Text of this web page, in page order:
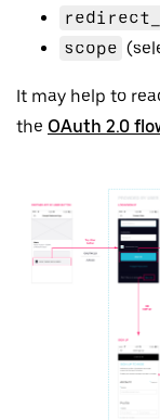
scope
It may help to
the OAuth 2.0